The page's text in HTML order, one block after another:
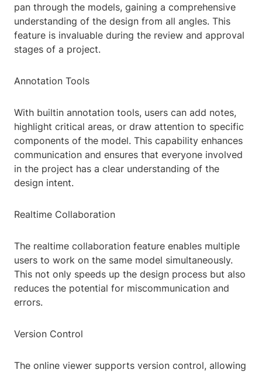
pan through the models, gaining a comprehensive
understanding of the design from all angles. This
feature is invaluable during the review and approval
stages of a project.
Annotation Tools
With builtin annotation tools, users can add notes,
highlight critical areas, or draw attention to specific
components of the model. This capability enhances
communication and ensures that everyone involved
in the project has a clear understanding of the
design intent.
Realtime Collaboration
The realtime collaboration feature enables multiple
users to work on the same model simultaneously.
This not only speeds up the design process but also
reduces the potential for miscommunication and
errors.
Version Control
The online viewer supports version control, allowing